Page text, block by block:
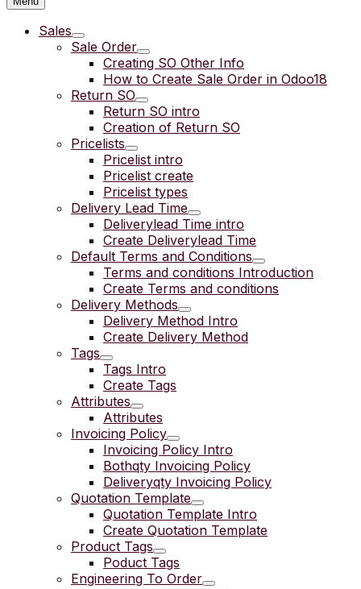
Sales
Sale Order
Creating SO Other Info
How to Create Sale Order in Odoo18
Return SO
Return SO intro
Creation of Return SO
Pricelists
Pricelist intro
Pricelist create
Pricelist types
Delivery Lead Time
Deliverylead Time intro
Create Deliverylead Time
Default Terms and Conditions
Terms and conditions Introduction
Create Terms and conditions
Delivery Methods
Delivery Method Intro
Create Delivery Method
Tags
Tags Intro
Create Tags
Attributes
Attributes
Invoicing Policy
Invoicing Policy Intro
Bothqty Invoicing Policy
Deliveryqty Invoicing Policy
Quotation Template
Quotation Template Intro
Create Quotation Template
Product Tags
Poduct Tags
Engineering To Order